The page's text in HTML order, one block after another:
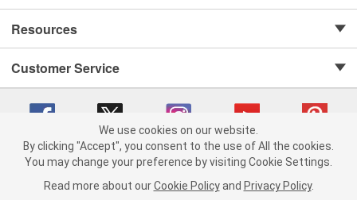
Resources
Customer Service
Copyright © 2008-2026 O'Reilly Auto Parts v 75915cd62 (s6mdx) cv1622
Consumer Privacy Data Notice |
We use cookies on our website.
By clicking "Accept", you consent to the use of All the cookies.
You may change your preference by visiting Cookie Settings.
Read more about our Cookie Policy and Privacy Policy.